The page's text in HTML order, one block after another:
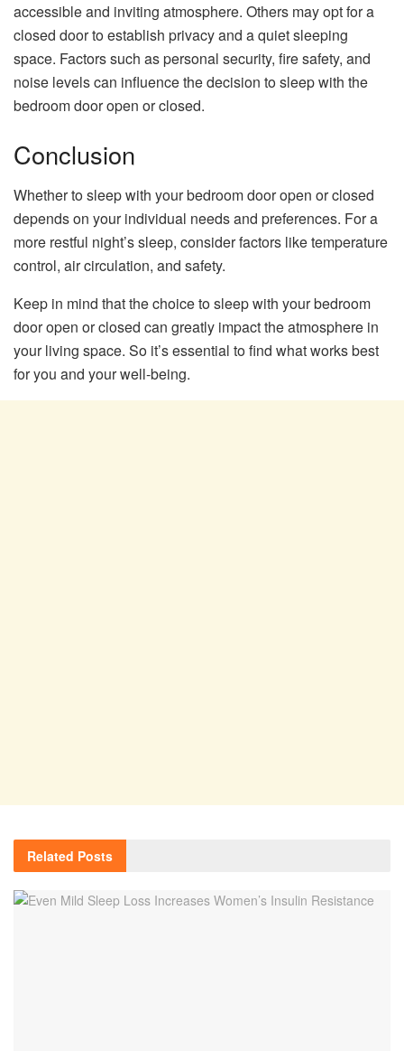
accessible and inviting atmosphere. Others may opt for a
closed door to establish privacy and a quiet sleeping
space. Factors such as personal security, fire safety, and
noise levels can influence the decision to sleep with the
bedroom door open or closed.
Conclusion
Whether to sleep with your bedroom door open or closed
depends on your individual needs and preferences. For a
more restful night’s sleep, consider factors like temperature
control, air circulation, and safety.
Keep in mind that the choice to sleep with your bedroom
door open or closed can greatly impact the atmosphere in
your living space. So it’s essential to find what works best
for you and your well-being.
Related Posts